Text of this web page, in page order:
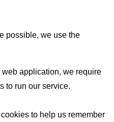
possible, we use the
web application, we require
to run our service.
to help us remember